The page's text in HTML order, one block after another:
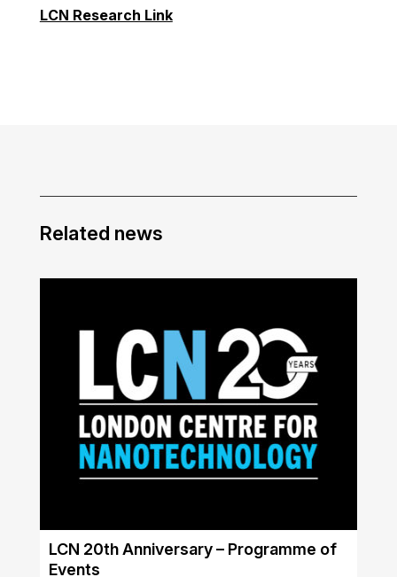
LCN Research Link
Related news
LCN 20th Anniversary – Programme of
Events